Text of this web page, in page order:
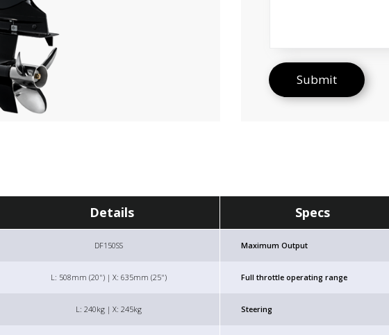
Details
DF150SS
L: 508mm (20") | X: 635mm (25")
L: 240kg | X: 245kg
Specs
Maximum Output
Full throttle operating range
Steering